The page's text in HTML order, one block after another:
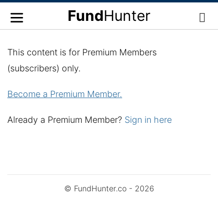
FundHunter
This content is for Premium Members
(subscribers) only.
Become a Premium Member.
Already a Premium Member? Sign in here
© FundHunter.co - 2026